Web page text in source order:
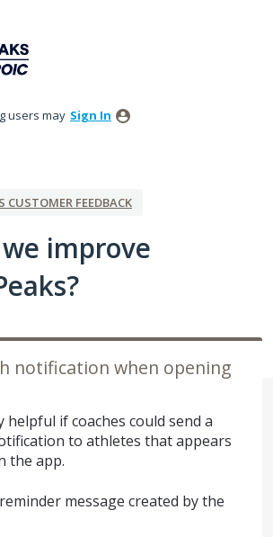
users may Sign In
FEEDBACK
improve
notification when opening
helpful if coaches could send a
to athletes that appears
the app.
message created by the